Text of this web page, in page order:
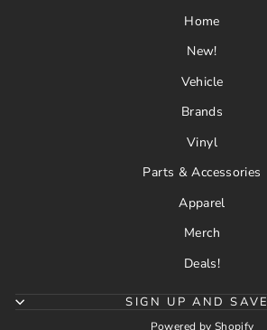
Home
New!
Vehicle
Brands
Vinyl
Parts & Accessories
Apparel
Merch
Deals!
SIGN UP AND SAVE
Powered by Shopify